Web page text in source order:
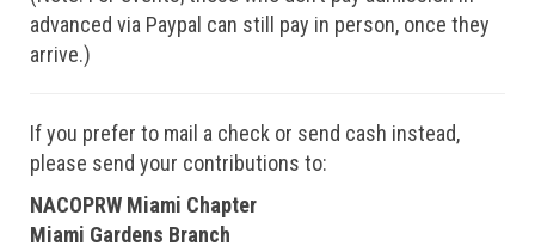
advanced via Paypal can still pay in person, once they
arrive.)
If you prefer to mail a check or send cash instead,
please send your contributions to:
NACOPRW Miami Chapter
Miami Gardens Branch